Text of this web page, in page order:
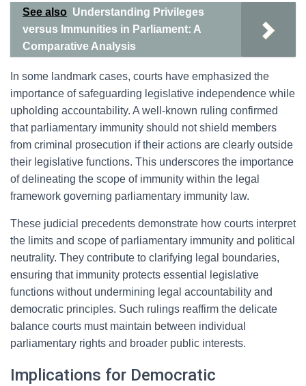
See also Understanding Privileges
versus Immunities in Parliament: A
Comparative Analysis
In some landmark cases, courts have emphasized the
importance of safeguarding legislative independence while
upholding accountability. A well-known ruling confirmed
that parliamentary immunity should not shield members
from criminal prosecution if their actions are clearly outside
their legislative functions. This underscores the importance
of delineating the scope of immunity within the legal
framework governing parliamentary immunity law.
These judicial precedents demonstrate how courts interpret
the limits and scope of parliamentary immunity and political
neutrality. They contribute to clarifying legal boundaries,
ensuring that immunity protects essential legislative
functions without undermining legal accountability and
democratic principles. Such rulings reaffirm the delicate
balance courts must maintain between individual
parliamentary rights and broader public interests.
Implications for Democratic